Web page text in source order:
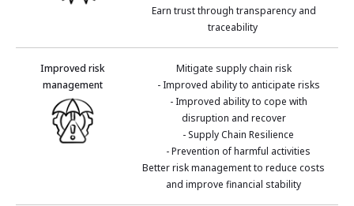
Earn trust through transparency and
traceability
Improved risk
management
Mitigate supply chain risk
- Improved ability to anticipate risks
- Improved ability to cope with
disruption and recover
- Supply Chain Resilience
- Prevention of harmful activities
Better risk management to reduce costs
and improve financial stability